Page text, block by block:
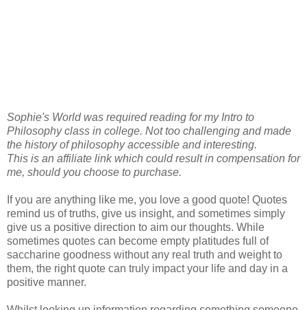
Sophie's World was required reading for my Intro to
Philosophy class in college. Not too challenging and made
the history of philosophy accessible and interesting.
This is an affiliate link which could result in compensation for
me, should you choose to purchase.
If you are anything like me, you love a good quote! Quotes
remind us of truths, give us insight, and sometimes simply
give us a positive direction to aim our thoughts. While
sometimes quotes can become empty platitudes full of
saccharine goodness without any real truth and weight to
them, the right quote can truly impact your life and day in a
positive manner.